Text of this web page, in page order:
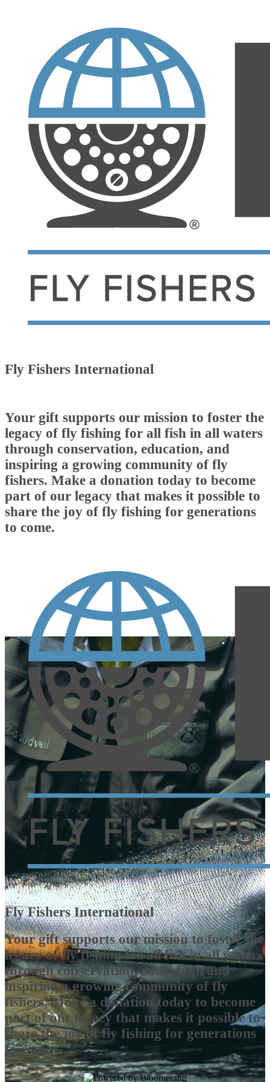
Fly Fishers International
Your gift supports our mission to foster the
legacy of fly fishing for all fish in all waters
through conservation, education, and
inspiring a growing community of fly
fishers. Make a donation today to become
part of our legacy that makes it possible to
share the joy of fly fishing for generations
to come.
Fly Fishers International
Your gift supports our mission to foster the
legacy of fly fishing for all fish in all waters
through conservation, education, and
inspiring a growing community of fly
fishers. Make a donation today to become
part of our legacy that makes it possible to
share the joy of fly fishing for generations
to come.